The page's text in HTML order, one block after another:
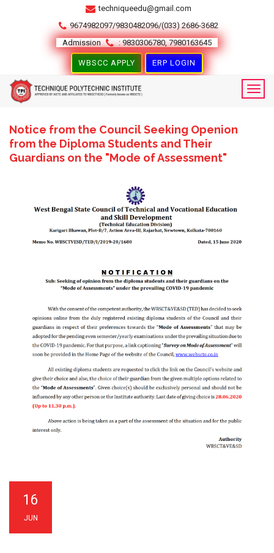
techniqueedu@gmail.com
9674982097/9830482096/(033) 2686-3682
Admission
: 9830306780, 7980163645
WBSCC APPLY ERP LOGIN
Notice from the Council Seeking Openion
from the Diploma Students and Their
Guardians on the "Mode of Assessment"
16
JUN